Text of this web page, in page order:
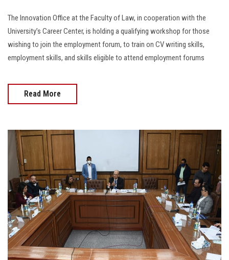
The Innovation Office at the Faculty of Law, in cooperation with the
University’s Career Center, is holding a qualifying workshop for those
wishing to join the employment forum, to train on CV writing skills,
employment skills, and skills eligible to attend employment forums
Read More